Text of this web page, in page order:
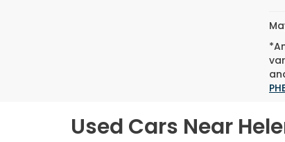
Used Cars Near